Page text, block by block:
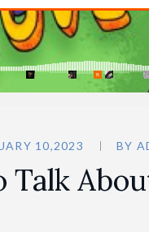
10,2023 BY
Talk